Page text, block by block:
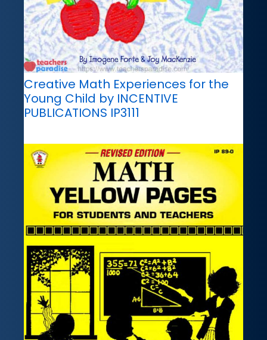
Creative Math Experiences for the
Young Child by INCENTIVE
PUBLICATIONS IP3111